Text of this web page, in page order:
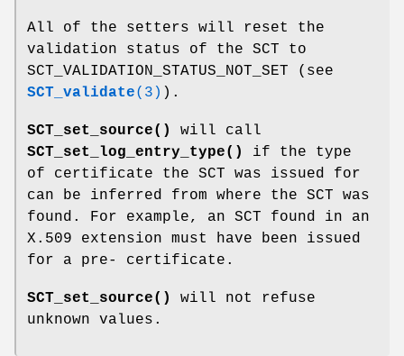
All of the setters will reset the
validation status of the SCT to
SCT_VALIDATION_STATUS_NOT_SET (see
SCT_validate(3) ).
SCT_set_source()
will call
SCT_set_log_entry_type()
if the type
of certificate the SCT was issued for
can be inferred from where the SCT was
found. For example, an SCT found in an
X.509 extension must have been issued
for a pre- certificate.
SCT_set_source()
will not refuse
unknown values.